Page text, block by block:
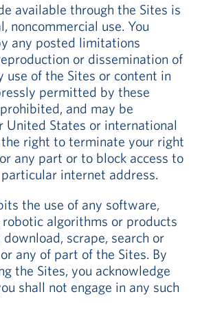
available through the Sites is
noncommercial use. You
any posted limitations
or dissemination of
use of the Sites or content in
permitted by these
and may be
United States or international
right to terminate your right
any part or to block access to
internet address.
the use of any software,
algorithms or products
scrape, search or
any of part of the Sites. By
the Sites, you acknowledge
shall not engage in any such